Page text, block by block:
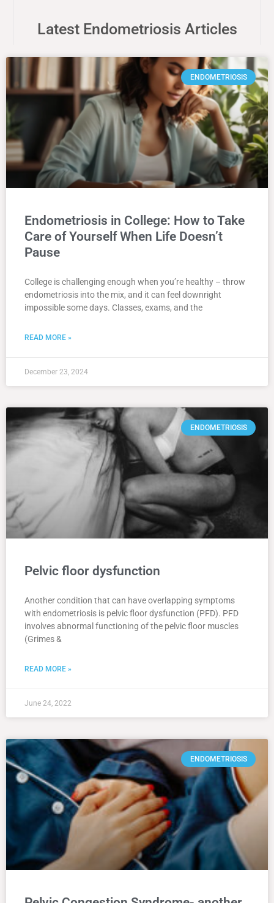
Latest Endometriosis Articles
ENDOMETRIOSIS
Endometriosis in College: How to Take
Care of Yourself When Life Doesn’t
Pause
College is challenging enough when you’re healthy – throw
endometriosis into the mix, and it can feel downright
impossible some days. Classes, exams, and the
READ MORE »
December 23, 2024
ENDOMETRIOSIS
Pelvic floor dysfunction
Another condition that can have overlapping symptoms
with endometriosis is pelvic floor dysfunction (PFD). PFD
involves abnormal functioning of the pelvic floor muscles
(Grimes &
READ MORE »
June 24, 2022
ENDOMETRIOSIS